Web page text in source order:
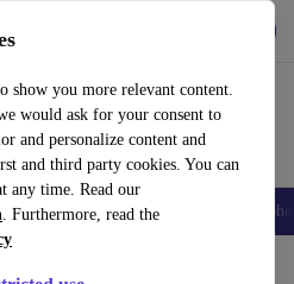
show you more relevant content.
would ask for your consent to
and personalize content and
and third party cookies. You can
any time. Read our
. Furthermore, read the
Smartwatches Accessories